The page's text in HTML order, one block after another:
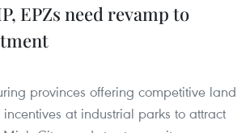
EPZs need revamp to
provinces offering competitive land
at industrial parks to attract